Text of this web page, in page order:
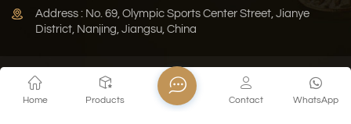
Address : No. 69, Olympic Sports Center Street, Jianye
District, Nanjing, Jiangsu, China
Privacy Policy
Sitemap
Copyright © 2026 Jiangsu Xinghuo Technology Co., Ltd. All
Home Products WhatsApp
Contact